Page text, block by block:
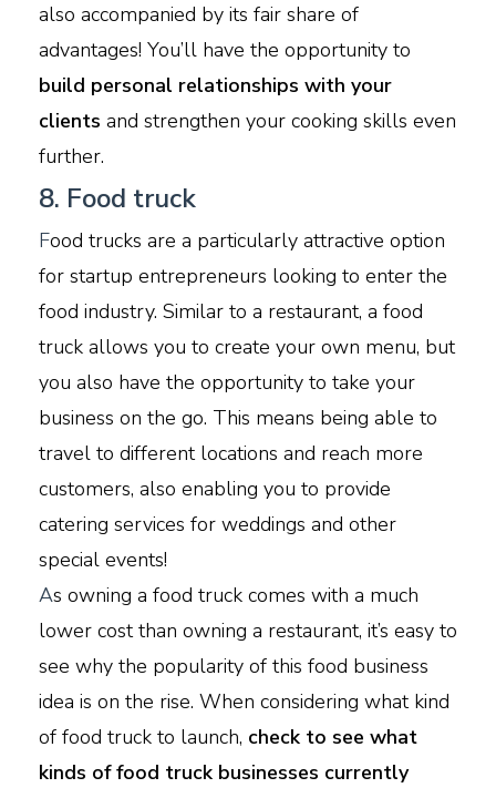
also accompanied by its fair share of
advantages! You’ll have the opportunity to
build personal relationships with your
clients and strengthen your cooking skills even
further.
8. Food truck
Food trucks are a particularly attractive option
for startup entrepreneurs looking to enter the
food industry. Similar to a restaurant, a food
truck allows you to create your own menu, but
you also have the opportunity to take your
business on the go. This means being able to
travel to different locations and reach more
customers, also enabling you to provide
catering services for weddings and other
special events!
As owning a food truck comes with a much
lower cost than owning a restaurant, it’s easy to
see why the popularity of this food business
idea is on the rise. When considering what kind
of food truck to launch, check to see what
kinds of food truck businesses currently